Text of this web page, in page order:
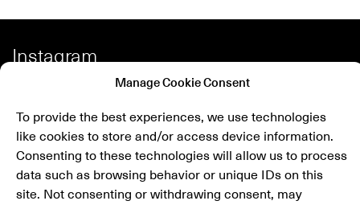
Manage Cookie Consent
To provide the best experiences, we use technologies
like cookies to store and/or access device information.
Consenting to these technologies will allow us to process
data such as browsing behavior or unique IDs on this
site. Not consenting or withdrawing consent, may
Instagram
Shop